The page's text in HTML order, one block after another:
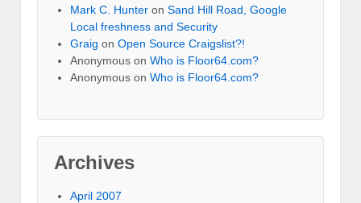
Mark C. Hunter on Sand Hill Road, Google
Local freshness and Security
Graig on Open Source Craigslist?!
Anonymous on Who is Floor64.com?
Anonymous on Who is Floor64.com?
Archives
April 2007